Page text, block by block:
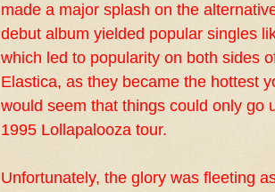
made a major splash on the
debut album yielded popular singles
which led to popularity on both sides
Elastica, as they became the hottest
would seem that things could only go
1995 Lollapalooza tour.
Unfortunately, the glory was fleeting